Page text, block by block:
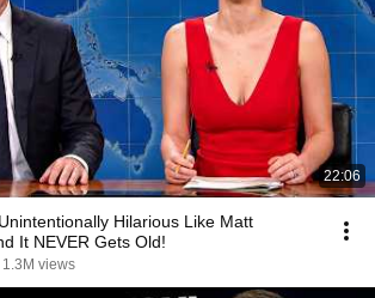
22:06
Hilarious Like Matt
It NEVER Gets Old!
1.3M views